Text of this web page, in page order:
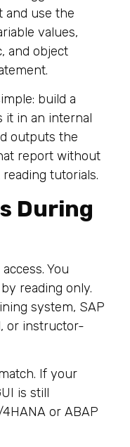
and use the
values,
and object
build a
it in an internal
outputs the
report without
tutorials.
During
You
reading only.
system, SAP
or instructor-
If your
is still
or ABAP